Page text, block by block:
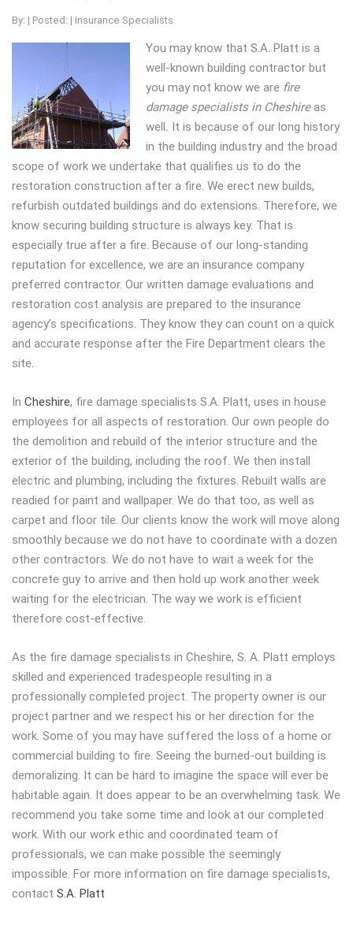
By: | Posted: | Insurance Specialists
You may know that S.A. Platt is a
well-known building contractor but
you may not know we are fire
damage specialists in Cheshireas
well. It is because of our long history
in the building industry and the broad
scope of work we undertake that qualifies us to do the
restoration construction after a fire. We erect new builds,
refurbish outdated buildings and do extensions. Therefore, we
know securing building structure is always key. That is
especially true after a fire. Because of our long-standing
reputation for excellence, we are an insurance company
preferred contractor. Our written damage evaluations and
restoration cost analysis are prepared to the insurance
agency’s specifications. They know they can count on a quick
and accurate response after the Fire Department clears the
site.
In Cheshire, fire damage specialists S.A. Platt, uses in house
employees for all aspects of restoration. Our own people do
the demolition and rebuild of the interior structure and the
exterior of the building, including the roof. We then install
electric and plumbing, including the fixtures. Rebuilt walls are
readied for paint and wallpaper. We do that too, as well as
carpet and floor tile. Our clients know the work will move along
smoothly because we do not have to coordinate with a dozen
other contractors. We do not have to wait a week for the
concrete guy to arrive and then hold up work another week
waiting for the electrician. The way we work is efficient
therefore cost-effective.
As the fire damage specialists in Cheshire, S. A. Platt employs
skilled and experienced tradespeople resulting in a
professionally completed project. The property owner is our
project partner and we respect his or her direction for the
work. Some of you may have suffered the loss of a home or
commercial building to fire. Seeing the burned-out building is
demoralizing. It can be hard to imagine the space will ever be
habitable again. It does appear to be an overwhelming task. We
recommend you take some time and look at our completed
work. With our work ethic and coordinated team of
professionals, we can make possible the seemingly
impossible. For more information on fire damage specialists,
contact S.A. Platt